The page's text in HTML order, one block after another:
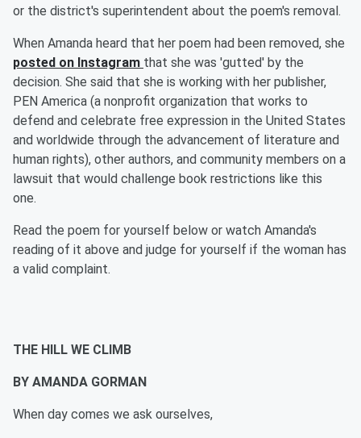
or the district's superintendent about the poem's removal.
When Amanda heard that her poem had been removed, she
posted on Instagram that she was 'gutted' by the
decision. She said that she is working with her publisher,
PEN America (a nonprofit organization that works to
defend and celebrate free expression in the United States
and worldwide through the advancement of literature and
human rights), other authors, and community members on a
lawsuit that would challenge book restrictions like this
one.
Read the poem for yourself below or watch Amanda's
reading of it above and judge for yourself if the woman has
a valid complaint.
THE HILL WE CLIMB
BY AMANDA GORMAN
When day comes we ask ourselves,